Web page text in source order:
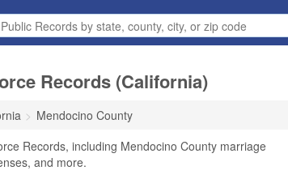
Records (California)
Mendocino County
Records, including Mendocino County marriage
and more.